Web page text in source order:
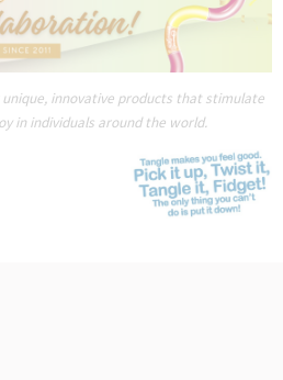
innovative products that stimulate
in individuals around the world.